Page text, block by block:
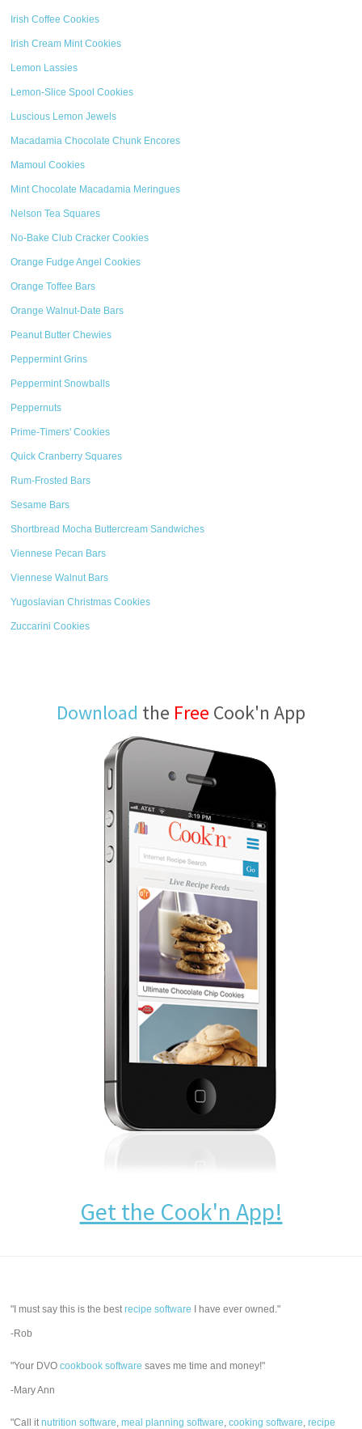
Irish Coffee Cookies
Irish Cream Mint Cookies
Lemon Lassies
Lemon-Slice Spool Cookies
Luscious Lemon Jewels
Macadamia Chocolate Chunk Encores
Mamoul Cookies
Mint Chocolate Macadamia Meringues
Nelson Tea Squares
No-Bake Club Cracker Cookies
Orange Fudge Angel Cookies
Orange Toffee Bars
Orange Walnut-Date Bars
Peanut Butter Chewies
Peppermint Grins
Peppermint Snowballs
Peppernuts
Prime-Timers' Cookies
Quick Cranberry Squares
Rum-Frosted Bars
Sesame Bars
Shortbread Mocha Buttercream Sandwiches
Viennese Pecan Bars
Viennese Walnut Bars
Yugoslavian Christmas Cookies
Zuccarini Cookies
Download the Free Cook'n App
Get the Cook'n App!
"I must say this is the bestrecipe software I have ever owned."
-Rob
"Your DVOcookbook software saves me time and money!"
-Mary Ann
"Call itnutrition software,meal planning software,cooking software,recipe